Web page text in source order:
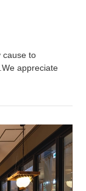
cause to
We appreciate